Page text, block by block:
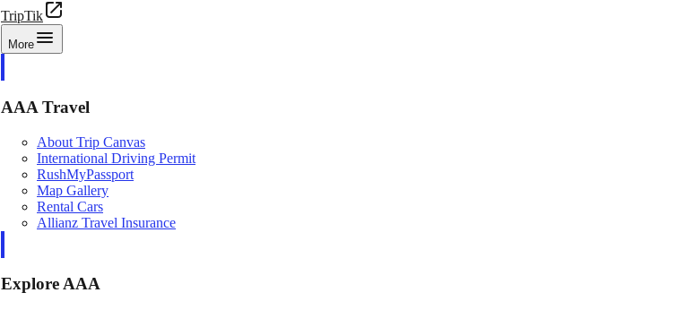
TripTik
More
AAA Travel
About Trip Canvas
International Driving Permit
RushMyPassport
Map Gallery
Rental Cars
Allianz Travel Insurance
Explore AAA